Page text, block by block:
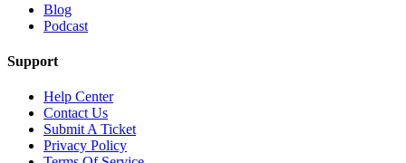
Blog
Podcast
Support
Help Center
Contact Us
Submit A Ticket
Privacy Policy